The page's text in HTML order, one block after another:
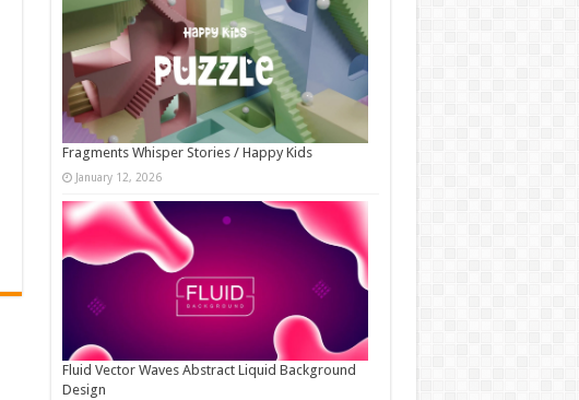
Fragments Whisper Stories / Happy Kids
January 12, 2026
Fluid Vector Waves Abstract Liquid Background
Design